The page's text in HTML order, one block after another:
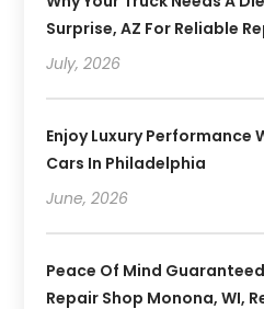
Surprise, AZ For Reliable
July, 2026
Enjoy Luxury Performance
Cars In Philadelphia
June, 2026
Peace Of Mind
Repair Shop Monona, WI,